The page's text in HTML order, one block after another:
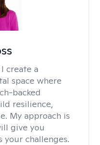
I create a
space where
backed
resilience,
My approach is
give you
your challenges.